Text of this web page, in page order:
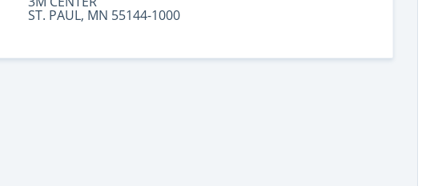
ST. PAUL, MN 55144-1000